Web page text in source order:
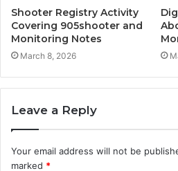
Shooter Registry Activity
Covering 905shooter and
Monitoring Notes
March 8, 2026
Leave a Reply
Your email address will not be
marked *